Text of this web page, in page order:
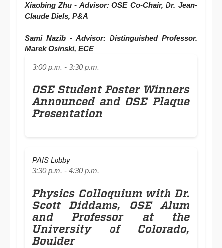
Xiaobing Zhu - Advisor: OSE Co-Chair, Dr. Jean-
Claude Diels, P&A
Sami Nazib - Advisor: Distinguished Professor,
Marek Osinski, ECE
3:00 p.m. - 3:30 p.m.
OSE Student Poster Winners
Announced and OSE Plaque
Presentation
PAIS Lobby
3:30 p.m. - 4:30 p.m.
Physics Colloquium with Dr.
Scott Diddams, OSE Alum
and Professor at the
University of Colorado,
Boulder